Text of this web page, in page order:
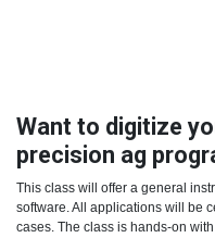
Want to digitize
precision ag
This class will offer a general
software. All applications will be
cases. The class is hands-on